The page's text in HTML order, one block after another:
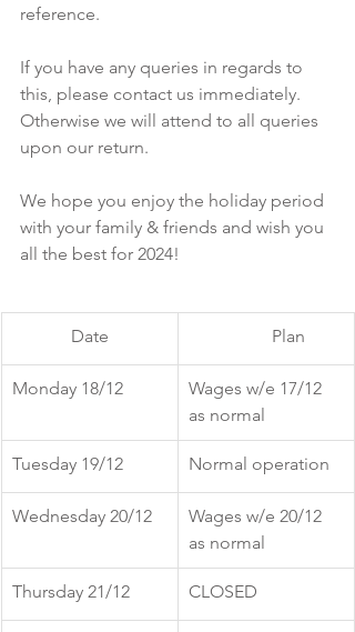
reference.
If you have any queries in regards to
this, please contact us immediately.
Otherwise we will attend to all queries
upon our return.
We hope you enjoy the holiday period
with your family & friends and wish you
all the best for 2024!
Date
	Plan
Monday 18/12
Wages w/e 17/12
Tuesday 19/12 Normal operation
Wednesday 20/12
Wages w/e 20/12
as normal
Thursday 21/12 CLOSED